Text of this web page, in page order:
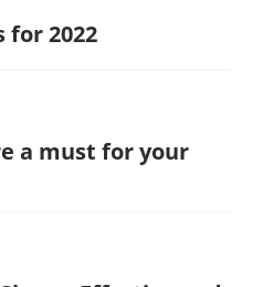
2022
a must for your